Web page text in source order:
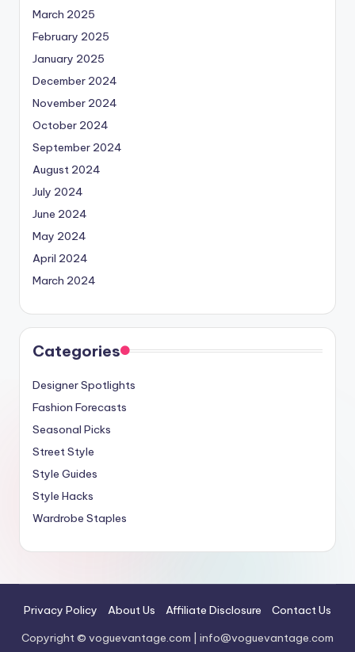
March 2025
February 2025
January 2025
December 2024
November 2024
October 2024
September 2024
August 2024
July 2024
June 2024
May 2024
April 2024
March 2024
Categories
Designer Spotlights
Fashion Forecasts
Seasonal Picks
Street Style
Style Guides
Style Hacks
Wardrobe Staples
Privacy Policy About Us Affiliate Disclosure
Contact Us
Copyright © voguevantage.com | info@voguevantage.com